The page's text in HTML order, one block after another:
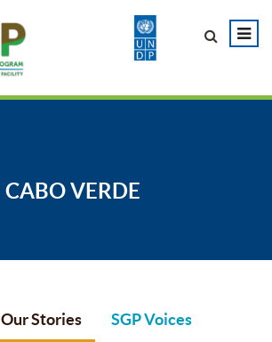
CABO VERDE
Our Stories SGP Voices